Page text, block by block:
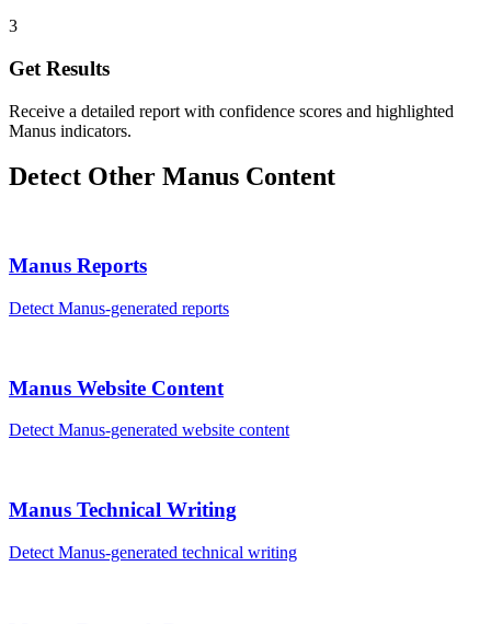
3
Get Results
Receive a detailed report with confidence scores and highlighted
Manus indicators.
Detect Other Manus Content
Manus Reports
Detect Manus-generated reports
Manus Website Content
Detect Manus-generated website content
Manus Technical Writing
Detect Manus-generated technical writing